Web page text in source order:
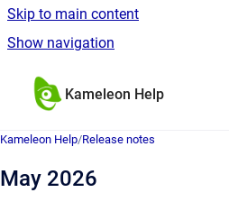
Skip to main content
Show navigation
Kameleon Help
Kameleon Help/Release notes
May 2026